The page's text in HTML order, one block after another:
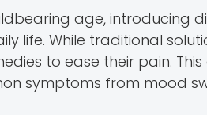
age, introducing
life. While traditional
to ease their pain. This
symptoms from mood